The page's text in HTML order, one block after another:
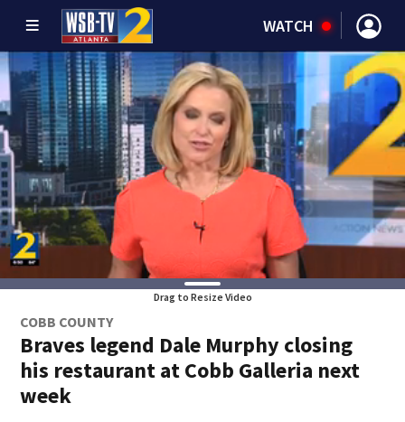
WATCH
Drag to Resize Video
COBB COUNTY
Braves legend Dale Murphy closing
his restaurant at Cobb Galleria next
week